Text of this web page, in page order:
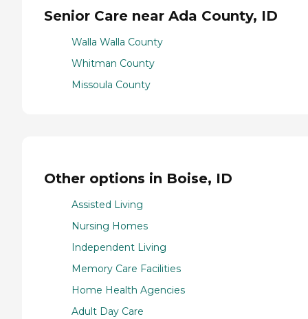
Senior Care near Ada County, ID
Walla Walla County
Whitman County
Missoula County
Other options in Boise, ID
Assisted Living
Nursing Homes
Independent Living
Memory Care Facilities
Home Health Agencies
Adult Day Care